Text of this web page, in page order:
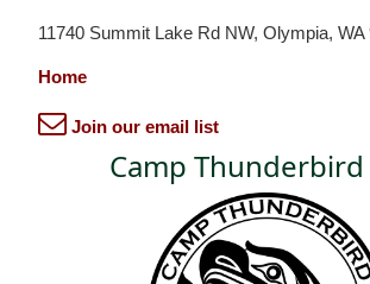
11740 Summit Lake Rd NW, Olympia, WA
Home
Join our email list
Camp Thunderbird